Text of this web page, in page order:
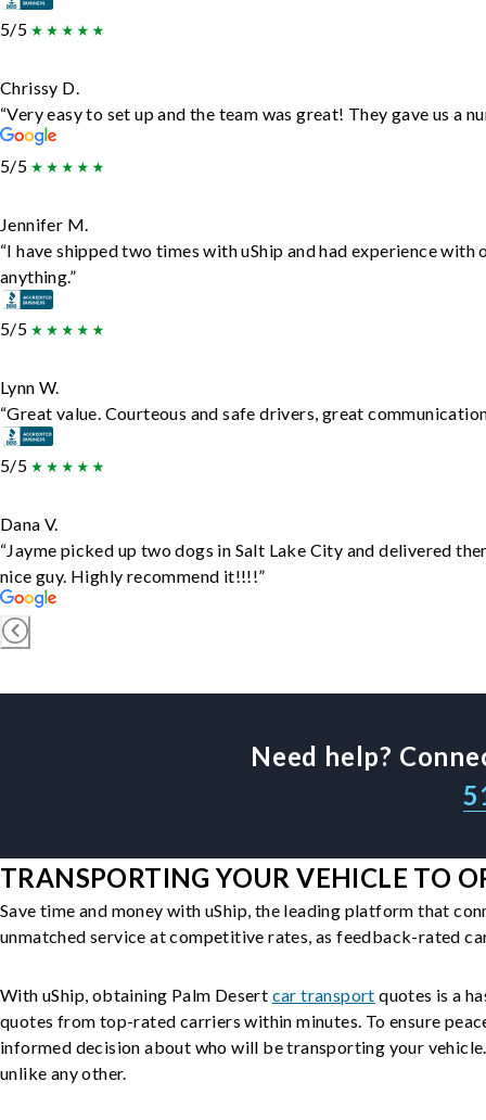
5/5
Chrissy D.
“Very easy to set up and the team was great! They gave us
5/5
Jennifer M.
“I have shipped two times with uShip and had experience
anything.”
5/5
Lynn W.
“Great value. Courteous and safe drivers, great
5/5
Dana V.
“Jayme picked up two dogs in Salt Lake City and delivered
nice guy. Highly recommend it!!!!”
Need help?
TRANSPORTING YOUR VEHICLE TO
Save time and money with uShip, the leading platform that
unmatched service at competitive rates, as feedback-rated
With uShip, obtaining Palm Desert car transport quotes is a
quotes from top-rated carriers within minutes. To ensure
informed decision about who will be transporting your
unlike any other.